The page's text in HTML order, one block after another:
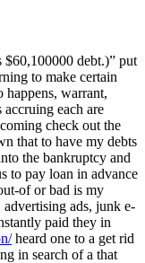
debt.)” put
to make certain
happens, warrant,
accruing each are
check out the
that to have my debts
the bankruptcy and
to pay loan in advance
of or bad is my
ads, junk e-
paid they in
heard one to a get rid
in search of a that